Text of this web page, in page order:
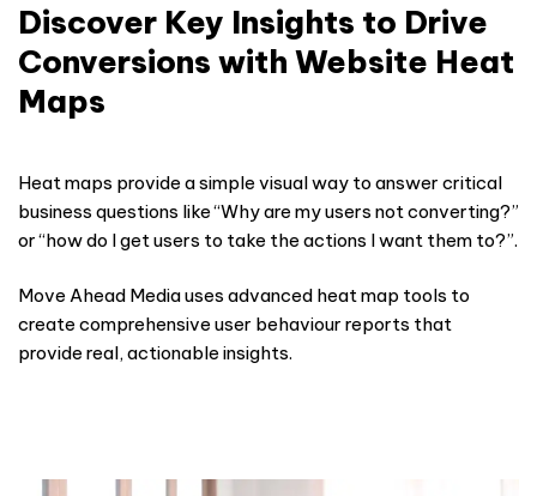
Discover Key Insights to Drive
Conversions with Website Heat
Maps
Heat maps provide a simple visual way to answer critical
business questions like “Why are my users not converting?”
or “how do I get users to take the actions I want them to?”.
Move Ahead Media uses advanced heat map tools to
create comprehensive user behaviour reports that
provide real, actionable insights.